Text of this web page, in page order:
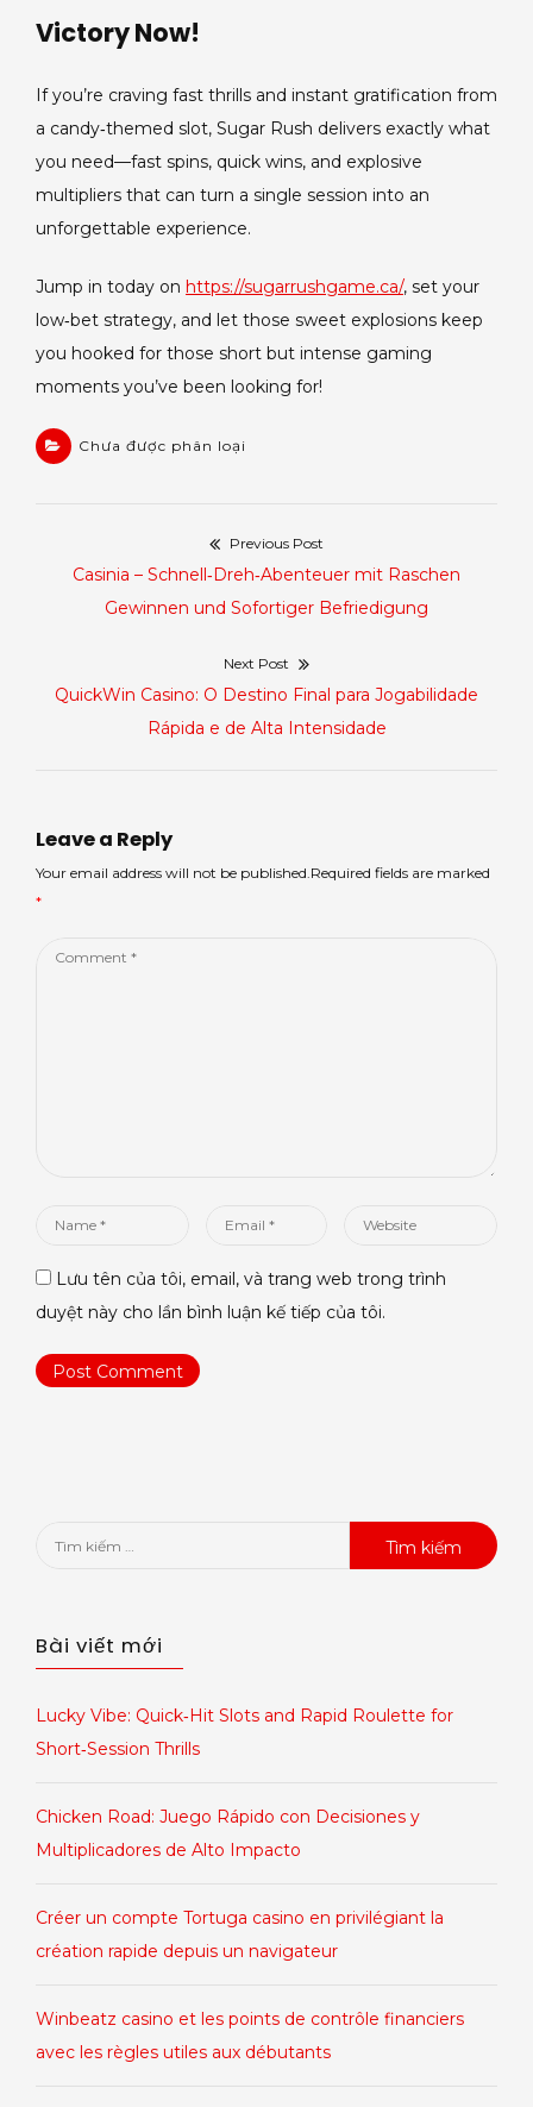
Victory Now!
If you’re craving fast thrills and instant gratification from
a candy‑themed slot, Sugar Rush delivers exactly what
you need—fast spins, quick wins, and explosive
multipliers that can turn a single session into an
unforgettable experience.
Jump in today on https://sugarrushgame.ca/, set your
low‑bet strategy, and let those sweet explosions keep
you hooked for those short but intense gaming
moments you’ve been looking for!
Chưa được phân loại
hướng
viết
Previous Post
Previous
post:
Casinia – Schnell‑Dreh‑Abenteuer mit Raschen
Gewinnen und Sofortiger Befriedigung
Next Post
Next
QuickWin Casino: O Destino Final para Jogabilidade
Rápida e de Alta Intensidade
Leave a Reply
Your email address will not be published.Required fields are marked
*
Comment
Name
Email
Website
Lưu tên của tôi, email, và trang web trong trình
duyệt này cho lần bình luận kế tiếp của tôi.
Tìm
Bài viết mới
Lucky Vibe: Quick‑Hit Slots and Rapid Roulette for
Short‑Session Thrills
Chicken Road: Juego Rápido con Decisiones y
Multiplicadores de Alto Impacto
Créer un compte Tortuga casino en privilégiant la
création rapide depuis un navigateur
Winbeatz casino et les points de contrôle financiers
avec les règles utiles aux débutants